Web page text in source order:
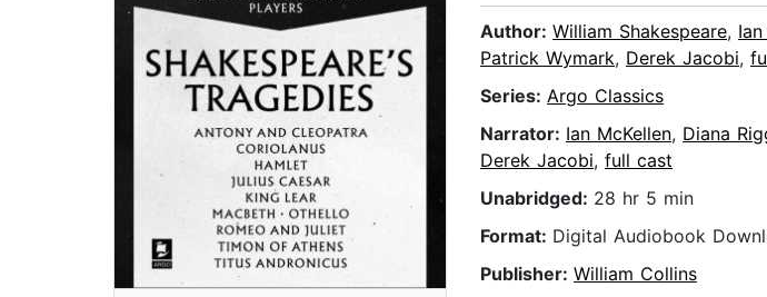
Author: William Shakespeare,
Patrick Wymark, Derek Jacobi,
Series: Argo Classics
Narrator: Ian McKellen, Diana
Derek Jacobi, full cast
Unabridged: 28 hr 5 min
Format: Digital Audiobook
Publisher: William Collins